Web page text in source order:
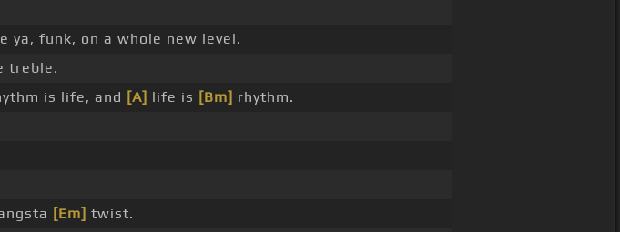
ya, funk, on a whole new level.
treble.
is life, and [A] life is [Bm] rhythm.
[Em] twist.